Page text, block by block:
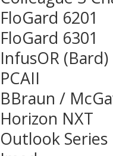
FloGard 6201
FloGard 6301
InfusOR (Bard)
PCAII
BBraun /
Horizon NXT
Outlook Series